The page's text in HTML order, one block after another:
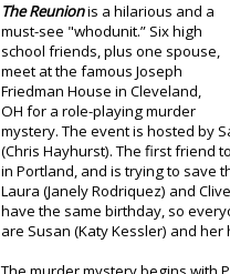
The Reunionis a hilarious and a
must-see "whodunit.” Six high
school friends, plus one spouse,
meet at the famous Joseph
Friedman House in Cleveland,
OH for a role-playing murder
mystery. The event is hosted by
(Chris Hayhurst). The first friend
in Portland, and is trying to save
Laura (Janely Rodriquez) and
have the same birthday, so
are Susan (Katy Kessler) and